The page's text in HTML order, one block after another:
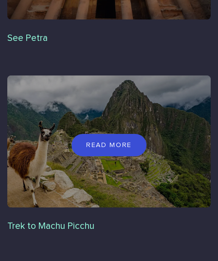
See Petra
READ MORE
Trek to Machu Picchu